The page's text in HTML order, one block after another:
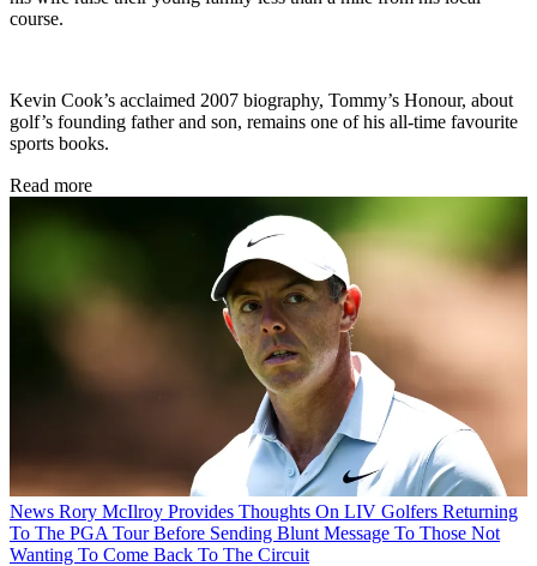
course.
Kevin Cook’s acclaimed 2007 biography, Tommy’s Honour, about
golf’s founding father and son, remains one of his all-time favourite
sports books.
Read more
News Rory McIlroy Provides Thoughts On LIV Golfers Returning
To The PGA Tour Before Sending Blunt Message To Those Not
Wanting To Come Back To The Circuit